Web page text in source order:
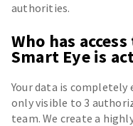
authorities.
Who has
Smart Eye is
Your data is
only visible to 3
team. We create a